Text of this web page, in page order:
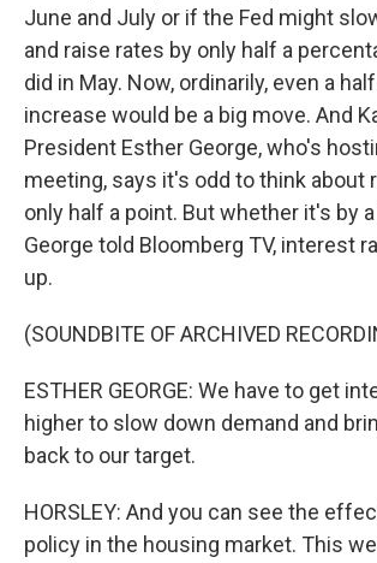
June and July or if the Fed might
and raise rates by only half a
did in May. Now, ordinarily, even a
increase would be a big move. And
President Esther George, who's
meeting, says it's odd to think about
only half a point. But whether it's by
George told Bloomberg TV, interest
up.
(SOUNDBITE OF ARCHIVED
ESTHER GEORGE: We have to get
higher to slow down demand and
back to our target.
HORSLEY: And you can see the
policy in the housing market. This